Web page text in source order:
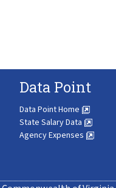
Data Point
Data Point Home
State Salary Data
Agency Expenses